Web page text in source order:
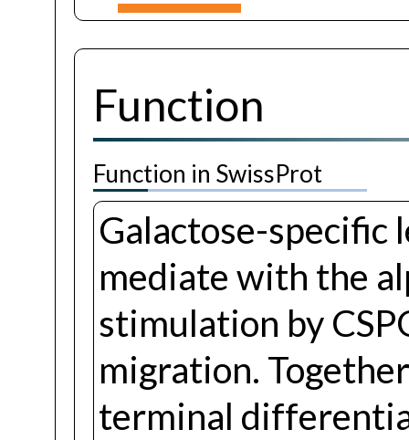
Function
Function in SwissProt
Galactose-specific
mediate with the
stimulation by
migration.
terminal